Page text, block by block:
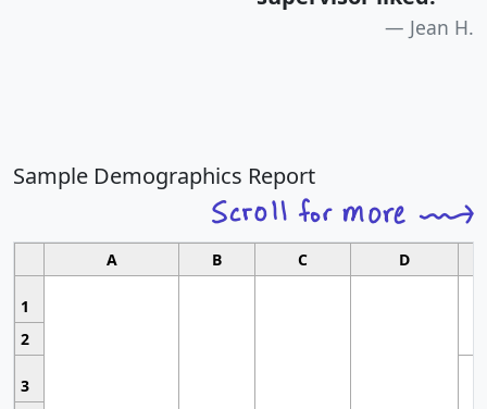
Jean H.
Sample Demographics Report
A B C D
1
2
3